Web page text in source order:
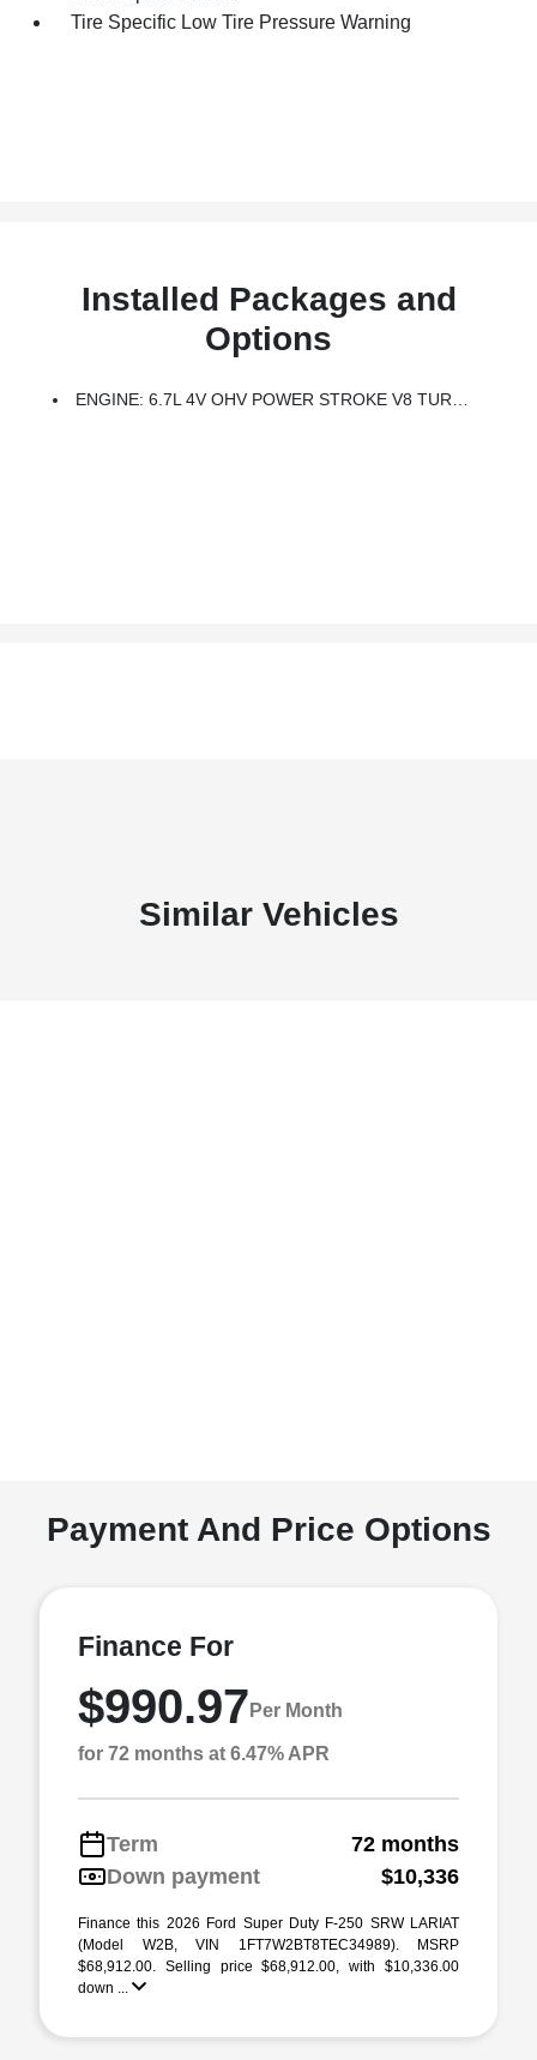
Tire Specific Low Tire Pressure Warning
Installed Packages and
Options
ENGINE: 6.7L 4V OHV POWER STROKE V8 TURBO DIESEL B20 -inc: Manual Push-Button Engine-Exhaust Braking And Operator Commanded Regeneration (OCR), 250 Amp Alternator, 34 Gallon Fuel Tank, 3.31 Axle Ratio, Dual AGM 68 AH Battery
Similar Vehicles
Payment And Price Options
Finance For
$990.97 Per Month
for 72 months at 6.47% APR
Term
72 months
Down payment
$10,336
Finance this 2026 Ford Super Duty F-250 SRW LARIAT
(Model W2B, VIN 1FT7W2BT8TEC34989). MSRP
$68,912.00. Selling price $68,912.00, with $10,336.00
down ...